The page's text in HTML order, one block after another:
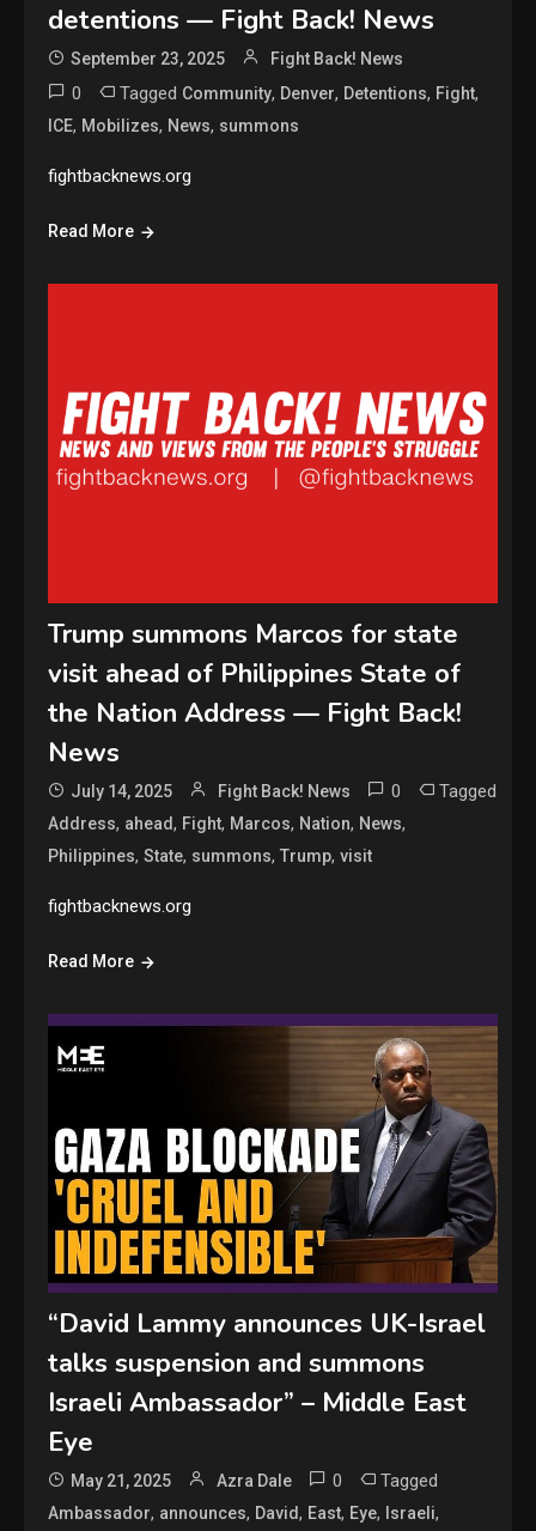
detentions — Fight Back! News
September 23, 2025 Fight Back! News
0 Tagged Community, Denver, Detentions, Fight,
ICE, Mobilizes, News, summons
fightbacknews.org
Read More
Trump summons Marcos for state
visit ahead of Philippines State of
the Nation Address — Fight Back!
News
July 14, 2025 Fight Back! News 0 Tagged
Address, ahead, Fight, Marcos, Nation, News,
Philippines,State, summons,Trump,visit
fightbacknews.org
Read More
“David Lammy announces UK-Israel
talks suspension and summons
Israeli Ambassador” – Middle East
Eye
May 21, 2025 Azra Dale 0 Tagged
Ambassador, announces, David, East, Eye, Israeli,